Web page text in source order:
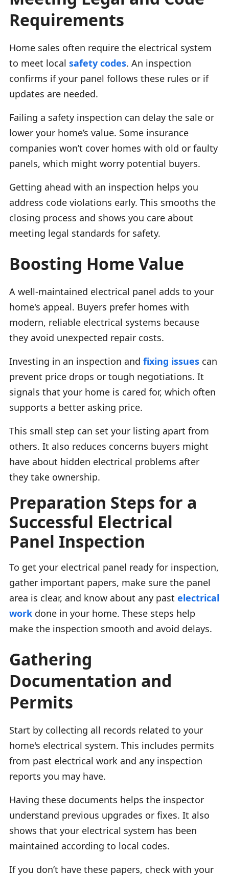
Requirements
Home sales often require the electrical system
to meet local safety codes. An inspection
confirms if your panel follows these rules or if
updates are needed.
Failing a safety inspection can delay the sale or
lower your home’s value. Some insurance
companies won’t cover homes with old or faulty
panels, which might worry potential buyers.
Getting ahead with an inspection helps you
address code violations early. This smooths the
closing process and shows you care about
meeting legal standards for safety.
Boosting Home Value
A well-maintained electrical panel adds to your
home's appeal. Buyers prefer homes with
modern, reliable electrical systems because
they avoid unexpected repair costs.
Investing in an inspection and fixing issues can
prevent price drops or tough negotiations. It
signals that your home is cared for, which often
supports a better asking price.
This small step can set your listing apart from
others. It also reduces concerns buyers might
have about hidden electrical problems after
they take ownership.
Preparation Steps for a
Successful Electrical
Panel Inspection
To get your electrical panel ready for inspection,
gather important papers, make sure the panel
area is clear, and know about any past electrical
work done in your home. These steps help
make the inspection smooth and avoid delays.
Gathering
Documentation and
Permits
Start by collecting all records related to your
home's electrical system. This includes permits
from past electrical work and any inspection
reports you may have.
Having these documents helps the inspector
understand previous upgrades or fixes. It also
shows that your electrical system has been
maintained according to local codes.
If you don’t have these papers, check with your